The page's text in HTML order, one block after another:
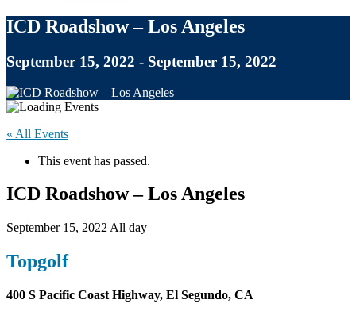
ICD Roadshow – Los Angeles
September 15, 2022 - September 15, 2022
« All Events
This event has passed.
ICD Roadshow – Los Angeles
September 15, 2022 All day
Topgolf
400 S Pacific Coast Highway, El Segundo, CA